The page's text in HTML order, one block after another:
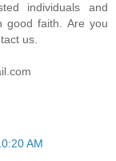
individuals and
good faith. Are you
us.
AM